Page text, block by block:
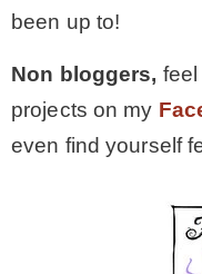
been up to!
Non bloggers,
projects on my
even find yourself